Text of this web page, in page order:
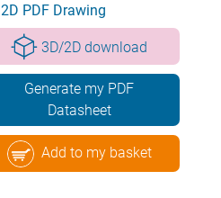
2D PDF Drawing
3D/2D download
Generate my PDF
Datasheet
Add to my basket